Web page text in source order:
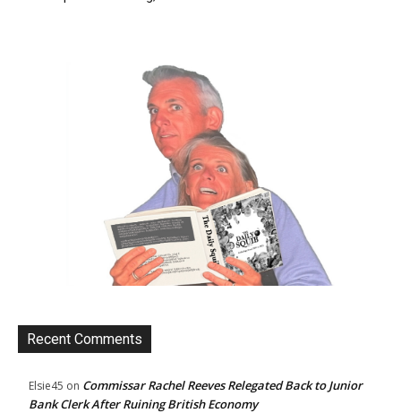
Recent Comments
Elsie45 on Commissar Rachel Reeves Relegated Back to Junior
Bank Clerk After Ruining British Economy